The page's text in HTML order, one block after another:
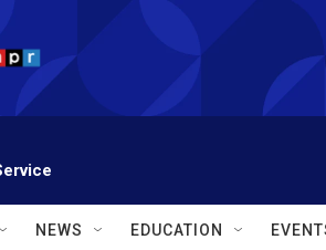
NEWS EDUCATION